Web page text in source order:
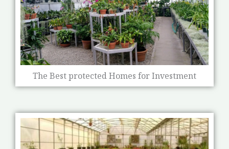
The Best protected Homes for Investment